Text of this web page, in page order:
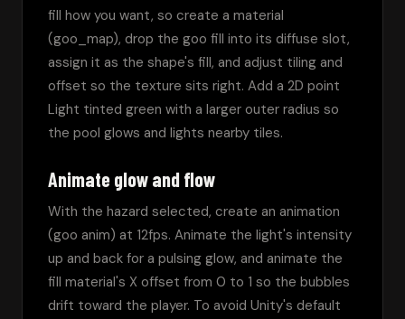
fill how you want, so create a material
(goo_map), drop the goo fill into its diffuse slot,
assign it as the shape's fill, and adjust tiling and
offset so the texture sits right. Add a 2D point
Light tinted green with a larger outer radius so
the pool glows and lights nearby tiles.
Animate glow and flow
With the hazard selected, create an animation
(goo anim) at 12fps. Animate the light's intensity
up and back for a pulsing glow, and animate the
fill material's X offset from 0 to 1 so the bubbles
drift toward the player. To avoid Unity's default